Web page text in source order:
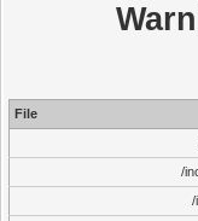
File
/
/